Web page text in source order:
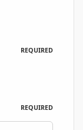
REQUIRED
REQUIRED